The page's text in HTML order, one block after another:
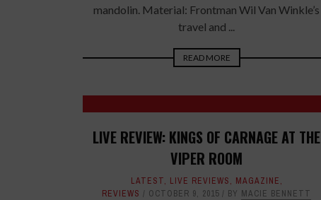
mandolin. Material: Frontman Wil Van Winkle’s
travel and ...
READ MORE
LIVE REVIEW: KINGS OF CARNAGE AT THE
VIPER ROOM
LATEST, LIVE REVIEWS, MAGAZINE,
REVIEWS
OCTOBER 9, 2015 BY MACIE BENNETT